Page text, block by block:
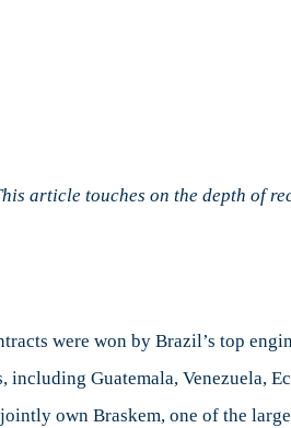
article touches on the depth of
were won by Brazil’s top
Guatemala, Venezuela,
own Braskem, one of the